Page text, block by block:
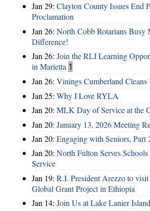
Jan 29: Clayton County Issues End
Proclamation
Jan 26: North Cobb Rotarians Busy
Difference!
Jan 26: Join the RLI Learning
in Marietta 1
Jan 26: Vinings Cumberland
Jan 25: Why I Love RYLA
Jan 20: MLK Day of Service at the
Jan 20: January 13, 2026 Meeting
Jan 20: Engaging with Seniors, Part
Jan 20: North Fulton Serves
Service
Jan 19: R.I. President Arezzo to
Global Grant Project in Ethiopia
Jan 14: Join Us at Lake Lanier